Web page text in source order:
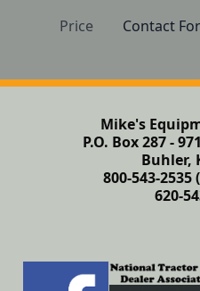
Price
Contact
Mike's
P.O. Box 287 -
Buhler,
800-543-2535
620-